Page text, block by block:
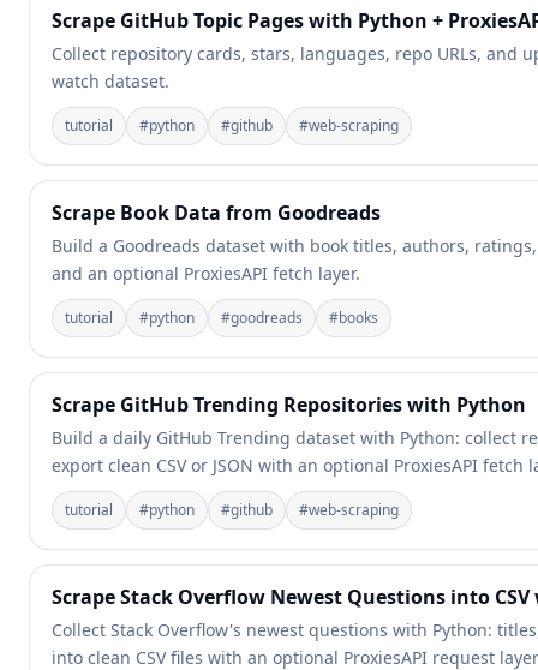
Scrape GitHub Topic Pages with Python +
Collect repository cards, stars, languages, repo URLs,
watch dataset.
tutorial #python #github #web-scraping
Scrape Book Data from Goodreads
Build a Goodreads dataset with book titles, authors,
and an optional ProxiesAPI fetch layer.
tutorial #python #goodreads #books
Scrape GitHub Trending Repositories with Python
Build a daily GitHub Trending dataset with Python: collect
export clean CSV or JSON with an optional ProxiesAPI fetch
tutorial #python #github #web-scraping
Scrape Stack Overflow Newest Questions into
Collect Stack Overflow's newest questions with Python:
into clean CSV files with an optional ProxiesAPI request